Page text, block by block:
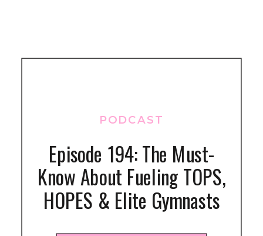
Episode 194: The Must-
Know About Fueling TOPS,
HOPES & Elite Gymnasts
PODCAST